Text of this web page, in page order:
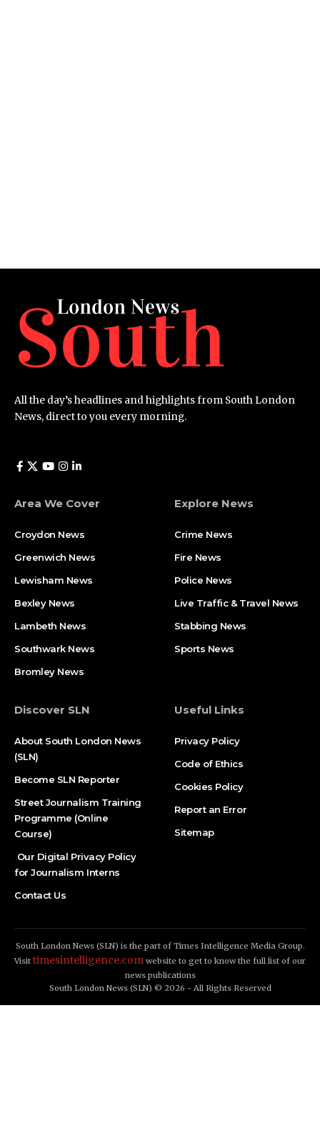
All the day’s headlines and highlights from South London
News, direct to you every morning.
Area We Cover
Croydon News
Greenwich News
Lewisham News
Bexley News
Lambeth News
Southwark News
Bromley News
Explore News
Crime News​
Fire News
Police News
Live Traffic & Travel News
Stabbing News​
Sports News
Discover SLN
About South London News
(SLN)
Become SLN Reporter
Street Journalism Training
Programme (Online
Course)
Our Digital Privacy Policy
for Journalism Interns
Contact Us
Useful Links
Privacy Policy
Code of Ethics
Cookies Policy
Report an Error
Sitemap
South London News (SLN) is the part of Times Intelligence Media Group.
Visit timesintelligence.com website to get to know the full list of our
news publications
South London News (SLN) © 2026 - All Rights Reserved